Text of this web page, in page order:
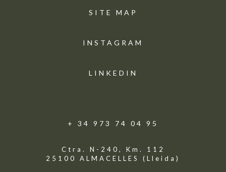
SITE MAP
INSTAGRAM
LINKEDIN
+ 34 973 74 04 95
Ctra. N-240, Km. 112
25100 ALMACELLES (Lleida)